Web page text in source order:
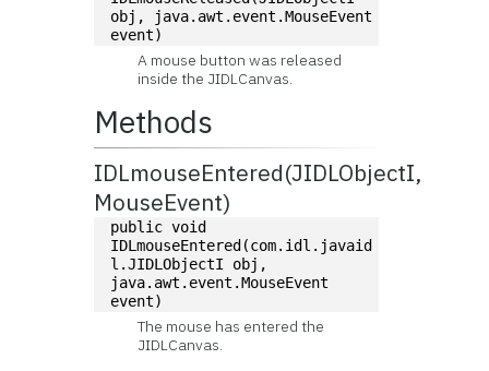
obj, java.awt.event.MouseEvent
event)
A mouse button was released
inside the JIDLCanvas.
Methods
IDLmouseEntered(JIDLObjectI,
MouseEvent)
public void
IDLmouseEntered(com.idl.javaid
l.JIDLObjectI obj,
java.awt.event.MouseEvent
event)
The mouse has entered the
JIDLCanvas.